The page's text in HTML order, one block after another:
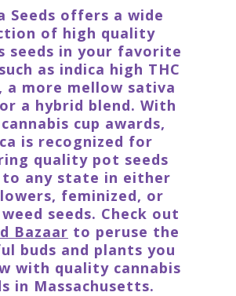
Seeds offers a wide
of high quality
seeds in your favorite
as indica high THC
a more mellow sativa
a hybrid blend. With
cup awards,
is recognized for
quality pot seeds
to any state in either
feminized, or
seeds. Check out
Bazaar to peruse the
buds and plants you
with quality cannabis
in Massachusetts.